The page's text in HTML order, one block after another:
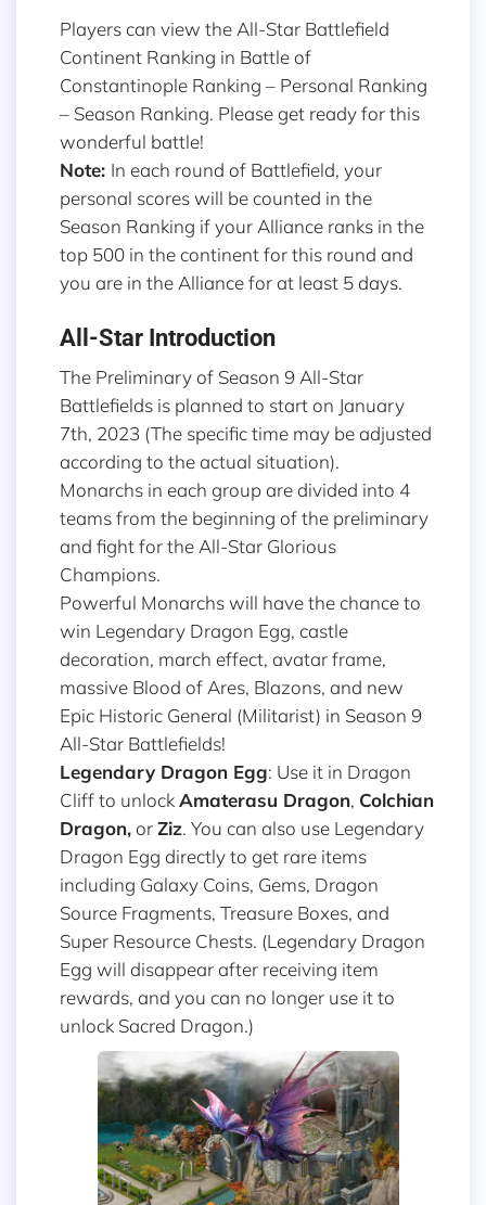
Players can view the All-Star Battlefield
Continent Ranking in Battle of
Constantinople Ranking – Personal Ranking
– Season Ranking. Please get ready for this
wonderful battle!
Note: In each round of Battlefield, your
personal scores will be counted in the
Season Ranking if your Alliance ranks in the
top 500 in the continent for this round and
you are in the Alliance for at least 5 days.
All-Star Introduction
The Preliminary of Season 9 All-Star
Battlefields is planned to start on January
7th, 2023 (The specific time may be adjusted
according to the actual situation).
Monarchs in each group are divided into 4
teams from the beginning of the preliminary
and fight for the All-Star Glorious
Champions.
Powerful Monarchs will have the chance to
win Legendary Dragon Egg, castle
decoration, march effect, avatar frame,
massive Blood of Ares, Blazons, and new
Epic Historic General (Militarist) in Season 9
All-Star Battlefields!
Legendary Dragon Egg: Use it in Dragon
Cliff to unlockAmaterasu Dragon, Colchian
Dragon, orZiz. You can also use Legendary
Dragon Egg directly to get rare items
including Galaxy Coins, Gems, Dragon
Source Fragments, Treasure Boxes, and
Super Resource Chests. (Legendary Dragon
Egg will disappear after receiving item
rewards, and you can no longer use it to
unlock Sacred Dragon.)